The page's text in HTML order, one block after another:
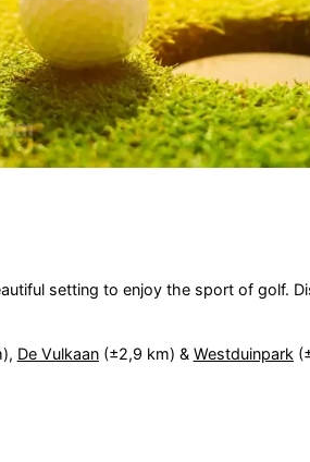
setting to enjoy the sport of golf.
De Vulkaan(±2,9 km) & Westduinpark